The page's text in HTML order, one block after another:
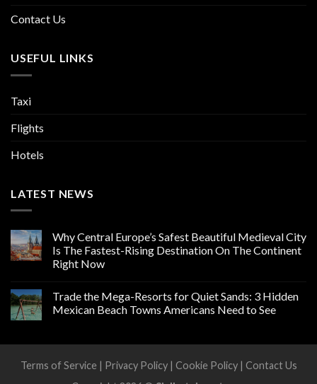
Contact Us
USEFUL LINKS
Taxi
Flights
Hotels
LATEST NEWS
Why Central Europe’s Safest Beautiful Medieval City
Is The Fastest-Rising Destination On The Continent
Right Now
Trade the Mega-Resorts for Quiet Sands: 3 Hidden
Mexican Beach Towns Americans Need to See
Terms of Service | Privacy Policy| Cookie Policy| Contact Us